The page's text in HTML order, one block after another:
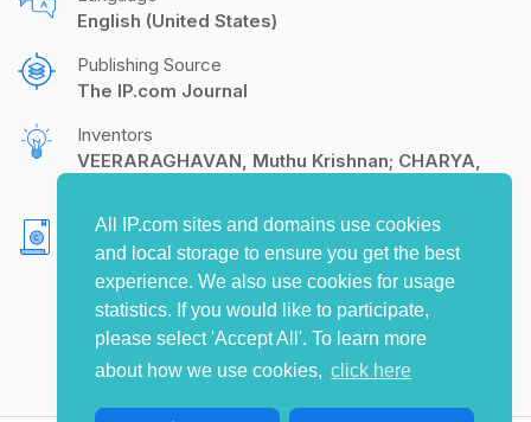
All IP.com sites and domains use cookies
and local storage to ensure you get the best
experience. We also use cookies for usage
statistics. If you would like to participate,
please select 'Accept All'. To learn more
about how we use cookies, click here
English (United States)
Publishing Source
The IP.com Journal
Inventors
VEERARAGHAVAN, Muthu Krishnan; CHARYA,
Copyright
Alcatel-Lucent Enterprise